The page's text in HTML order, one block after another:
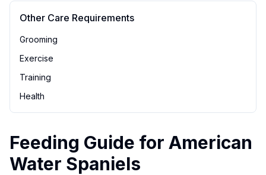
Other Care Requirements
Grooming
Exercise
Training
Health
Feeding Guide for American
Water Spaniels